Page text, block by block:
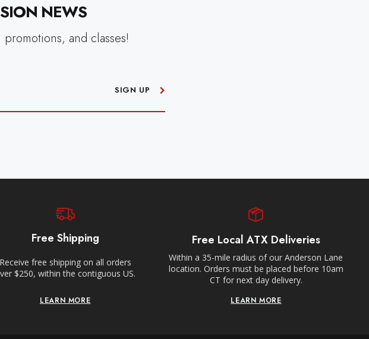
NEWS
and classes!
SIGN UP
Free Shipping
Receive free shipping on all orders
$250, within the contiguous US.
LEARN MORE
Free Local ATX Deliveries
Within a 35-mile radius of our Anderson Lane
location. Orders must be placed before 10am
CT for next day delivery.
LEARN MORE